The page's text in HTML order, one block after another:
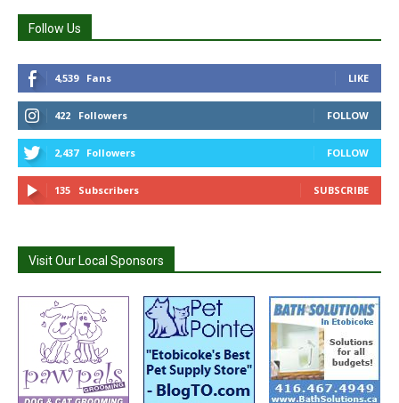
Follow Us
4,539 Fans LIKE
422 Followers FOLLOW
2,437 Followers FOLLOW
135 Subscribers SUBSCRIBE
Visit Our Local Sponsors